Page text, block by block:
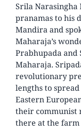
Srila
pranamas to his
Mandira and
Maharaja’s
Prabhupada and
Maharaja.
revolutionary
lengths to
Eastern
their communist
there at the